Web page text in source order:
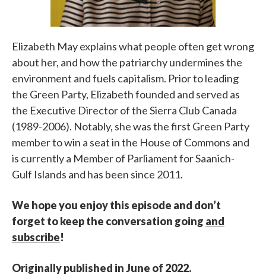
Elizabeth May explains what people often get wrong
about her, and how the patriarchy undermines the
environment and fuels capitalism. Prior to leading
the Green Party, Elizabeth founded and served as
the Executive Director of the Sierra Club Canada
(1989-2006). Notably, she was the first Green Party
member to win a seat in the House of Commons and
is currently a Member of Parliament for Saanich-
Gulf Islands and has been since 2011.
We hope you enjoy this episode and don’t
forget to keep the conversation going and
subscribe!
Originally published in June of 2022.